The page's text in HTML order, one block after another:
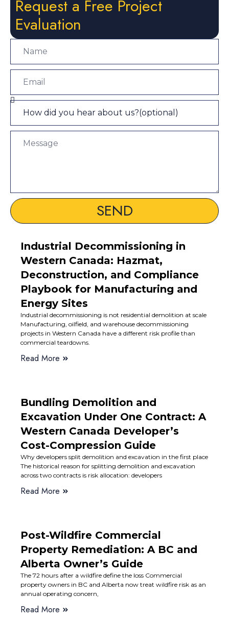
Request a Free Project
Evaluation
SEND
Industrial Decommissioning in
Western Canada: Hazmat,
Deconstruction, and Compliance
Playbook for Manufacturing and
Energy Sites
Industrial decommissioning is not residential demolition at scale
Manufacturing, oilfield, and warehouse decommissioning
projects in Western Canada have a different risk profile than
commercial teardowns.
Read More
Bundling Demolition and
Excavation Under One Contract: A
Western Canada Developer’s
Cost-Compression Guide
Why developers split demolition and excavation in the first place
The historical reason for splitting demolition and excavation
across two contracts is risk allocation: developers
Read More
Post-Wildfire Commercial
Property Remediation: A BC and
Alberta Owner’s Guide
The 72 hours after a wildfire define the loss Commercial
property owners in BC and Alberta now treat wildfire risk as an
annual operating concern,
Read More